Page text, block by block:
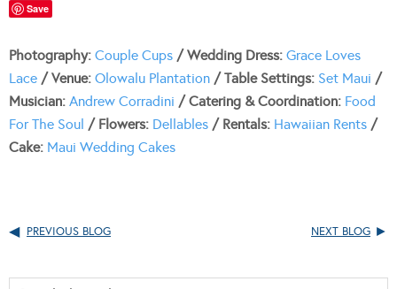
Save
Photography: Couple Cups / Wedding Dress: Grace Loves
Lace / Venue: Olowalu Plantation / Table Settings: Set Maui /
Musician: Andrew Corradini / Catering & Coordination: Food
For The Soul / Flowers: Dellables / Rentals: Hawaiian Rents /
Cake: Maui Wedding Cakes
PREVIOUS BLOG NEXT BLOG